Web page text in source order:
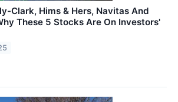
Clark, Hims & Hers, Navitas And
These 5 Stocks Are On Investors'